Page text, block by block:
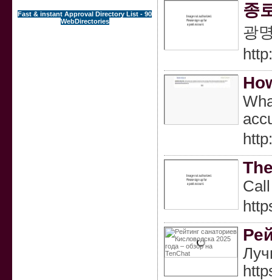
Fast & instant Approval Directory List - 90
WebDirectories
종
광